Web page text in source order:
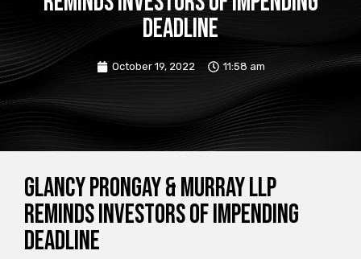
Deadline
October 19, 2022 11:58 am
Glancy Prongay & Murray LLP
Reminds Investors of Impending
Deadline